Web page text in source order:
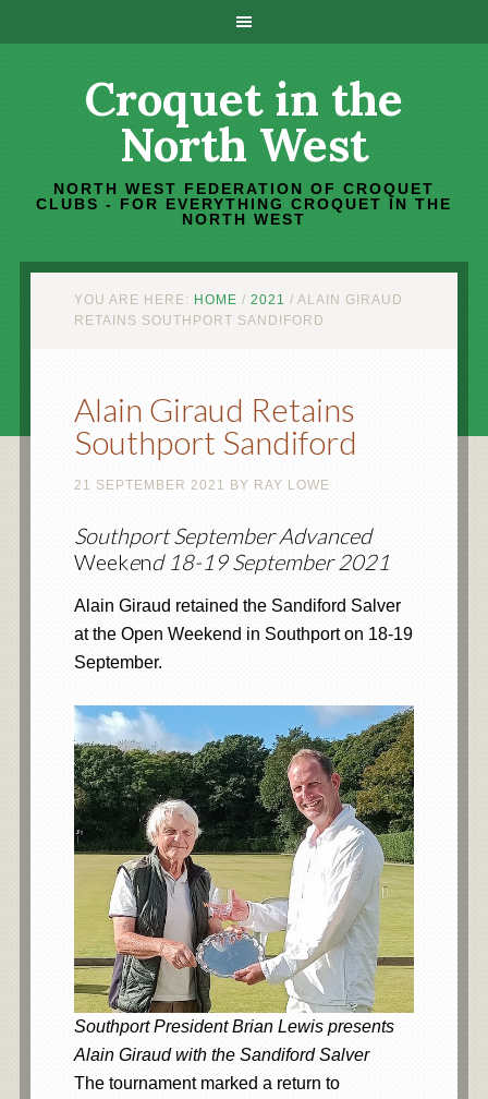
Croquet in the
North West
NORTH WEST FEDERATION OF CROQUET
CLUBS - FOR EVERYTHING CROQUET IN THE
NORTH WEST
YOU ARE HERE: HOME / 2021 / ALAIN GIRAUD
RETAINS SOUTHPORT SANDIFORD
Alain Giraud Retains
Southport Sandiford
21 SEPTEMBER 2021 BY RAY LOWE
Southport September Advanced
Weekend 18-19 September 2021
Alain Giraud retained the Sandiford Salver
at the Open Weekend in Southport on 18-19
September.
Southport President Brian Lewis presents
Alain Giraud with the Sandiford Salver
The tournament marked a return to